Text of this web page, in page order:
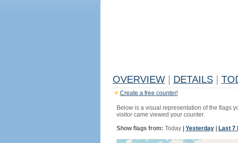
OVERVIEW DETAILS
Create a free counter!
Below is a visual representation of the flags
visitor came viewed your counter.
Show flags from: Today| Yesterday| Last 7